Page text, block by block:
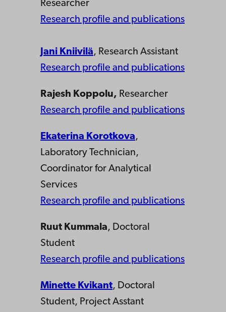
Researcher
Research profile and publications
Jani Kniivilä, Research Assistant
Research profile and publications
Rajesh Koppolu, Researcher
Research profile and publications
Ekaterina Korotkova,
Laboratory Technician,
Coordinator for Analytical
Services
Research profile and publications
Ruut Kummala, Doctoral
Student
Research profile and publications
Minette Kvikant, Doctoral
Student, Project Asstant